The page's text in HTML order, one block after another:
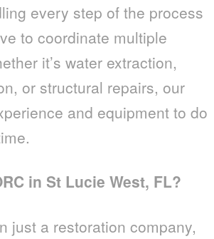
every step of the process
to coordinate multiple
it’s water extraction,
or structural repairs, our
and equipment to do
in St Lucie West, FL?
just a restoration company,